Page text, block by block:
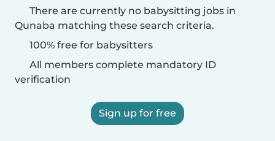
There are currently no babysitting jobs in
Qunaba matching these search criteria.
100% free for babysitters
All members complete mandatory ID
verification
Sign up for free